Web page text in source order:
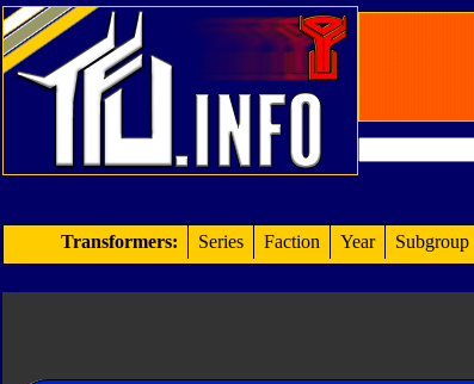
Transformers: Series Faction Year Subgroup